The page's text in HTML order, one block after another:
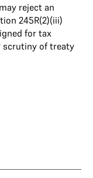
reject an
245R(2)(iii)
for tax
scrutiny of treaty